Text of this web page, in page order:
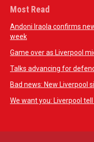
Most Read
Andoni Iraola confirms
week
Game over as Liverpool
Talks advancing for
Bad news: New Liverpool
We want you: Liverpool